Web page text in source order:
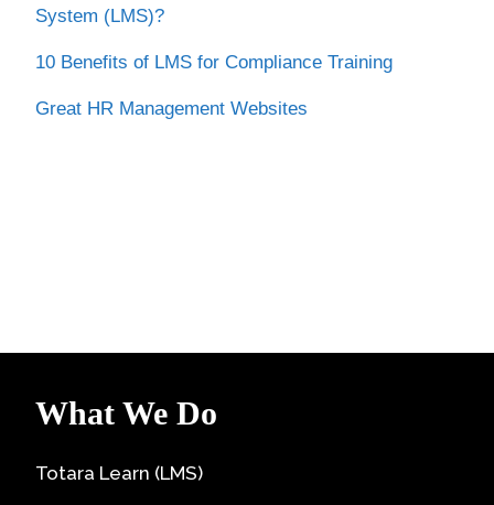
System (LMS)?
10 Benefits of LMS for Compliance Training
Great HR Management Websites
What We Do
Totara Learn (LMS)